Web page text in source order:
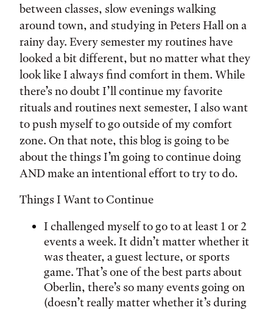
between classes, slow evenings walking
around town, and studying in Peters Hall on a
rainy day. Every semester my routines have
looked a bit different, but no matter what they
look like I always find comfort in them. While
there’s no doubt I’ll continue my favorite
rituals and routines next semester, I also want
to push myself to go outside of my comfort
zone. On that note, this blog is going to be
about the things I’m going to continue doing
AND make an intentional effort to try to do.
Things I Want to Continue
I challenged myself to go to at least 1 or 2
events a week. It didn’t matter whether it
was theater, a guest lecture, or sports
game. That’s one of the best parts about
Oberlin, there’s so many events going on
(doesn’t really matter whether it’s during